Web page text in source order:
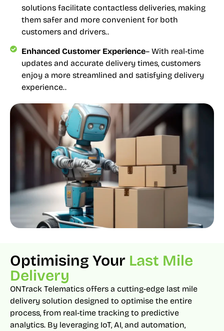
solutions facilitate contactless deliveries, making
them safer and more convenient for both
customers and drivers..
Enhanced Customer Experience– With real-time
updates and accurate delivery times, customers
enjoy a more streamlined and satisfying delivery
experience..
Optimising Your Last Mile
Delivery
ONTrack Telematics offers a cutting-edge last mile
delivery solution designed to optimise the entire
process, from real-time tracking to predictive
analytics. By leveraging IoT, AI, and automation,